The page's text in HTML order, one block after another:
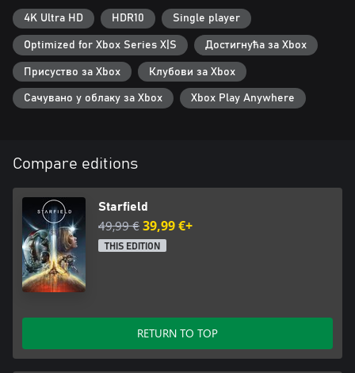
4K Ultra HD HDR10 Single player
Optimized for Xbox Series X|S Достигнућа за Xbox
Присуство за Xbox Клубови за Xbox
Сачувано у облаку за Xbox Xbox Play Anywhere
Compare editions
Starfield
49,99 €39,99 €+
THIS EDITION
RETURN TO TOP